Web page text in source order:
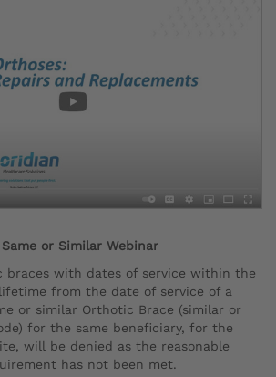
or Similar Webinar
braces with dates of service within the
from the date of service of a
or similar Orthotic Brace (similar or
for the same beneficiary, for the
will be denied as the reasonable
has not been met.